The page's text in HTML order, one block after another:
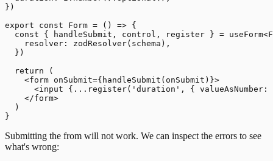
})
export const Form = () => {
const { handleSubmit, control, register } =
    resolver: zodResolver(schema),
  })
  return (
    <form onSubmit={handleSubmit(onSubmit)}>
<input {...register('duration', { valueAsNumber:
    </form>
  )
Submitting the from will not work. We can inspect the errors to see
what's wrong: